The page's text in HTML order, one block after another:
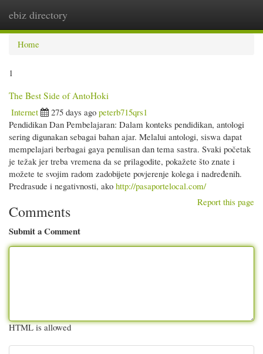
ebiz directory
Home
1
The Best Side of AntoHoki
Internet
275 days ago peterb715qrs1
Pendidikan Dan Pembelajaran: Dalam konteks pendidikan, antologi
sering digunakan sebagai bahan ajar. Melalui antologi, siswa dapat
mempelajari berbagai gaya penulisan dan tema sastra. Svaki početak
je težak jer treba vremena da se prilagodite, pokažete što znate i
možete te svojim radom zadobijete povjerenje kolega i nadređenih.
Predrasude i negativnosti, ako http://pasaportelocal.com/
Report this page
Comments
Submit a Comment
HTML is allowed